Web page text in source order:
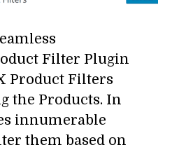
Filter Plugin
Product Filters
the Products. In
innumerable
them based on